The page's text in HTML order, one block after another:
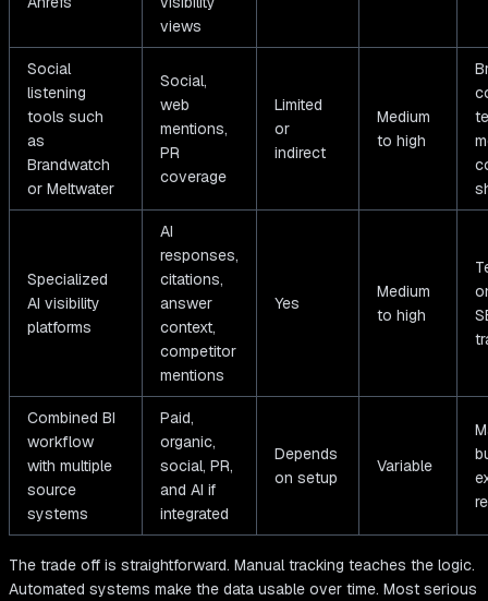
views
Social
listening
tools such
as
Brandwatch
or Meltwater
Social,
web
mentions,
PR
coverage
Limited
or
indirect
Medium
to high
Specialized
AI visibility
platforms
AI
responses,
citations,
answer
context,
competitor
mentions
Yes
Medium
to high
Combined BI
workflow
with multiple
source
systems
Paid,
organic,
social, PR,
and AI if
integrated
Depends
on setup
Variable
The trade off is straightforward. Manual tracking teaches the logic.
Automated systems make the data usable over time. Most serious